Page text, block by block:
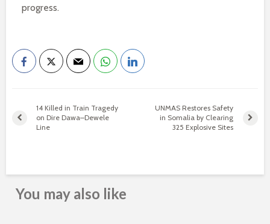
progress.
14 Killed in Train Tragedy
on Dire Dawa–Dewele
Line
UNMAS Restores Safety
in Somalia by Clearing
325 Explosive Sites
You may also like